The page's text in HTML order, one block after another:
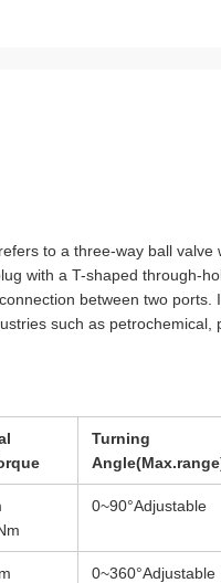
to a three-way ball
with a T-shaped through-
between two
such as petrochemical,
Turning
0~90°Adjustable
0~360°Adjustable